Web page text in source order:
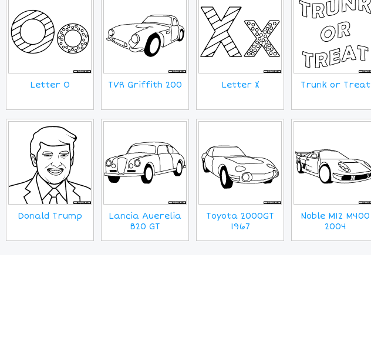
Letter O TVR Griffith 200 Letter X Trunk or Treat
Donald Trump
Lancia Auerelia
B20 GT
Toyota 2000GT
1967
Noble M12 M400
2004